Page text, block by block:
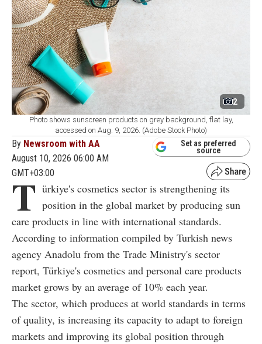
2
Photo shows sunscreen products on grey background, flat lay,
accessed on Aug. 9, 2026. (Adobe Stock Photo)
By Newsroom with AA
August 10, 2026 06:00 AM
GMT+03:00
Set as preferred
source
T ürkiye's cosmetics sector is strengthening its
position in the global market by producing sun
care products in line with international standards.
According to information compiled by Turkish news
agency Anadolu from the Trade Ministry's sector
report, Türkiye's cosmetics and personal care products
market grows by an average of 10% each year.
The sector, which produces at world standards in terms
of quality, is increasing its capacity to adapt to foreign
markets and improving its global position through